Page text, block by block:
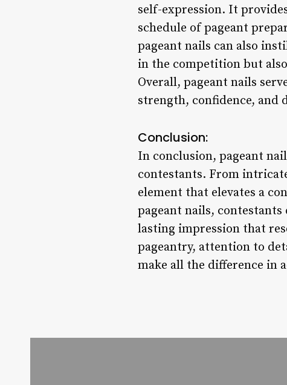
self-expression. It
schedule of pageant
pageant nails can also
in the competition but
Overall, pageant nails
strength, confidence, and
Conclusion:
In conclusion, pageant
contestants. From
element that elevates a
pageant nails,
lasting impression that
pageantry, attention to
make all the difference in